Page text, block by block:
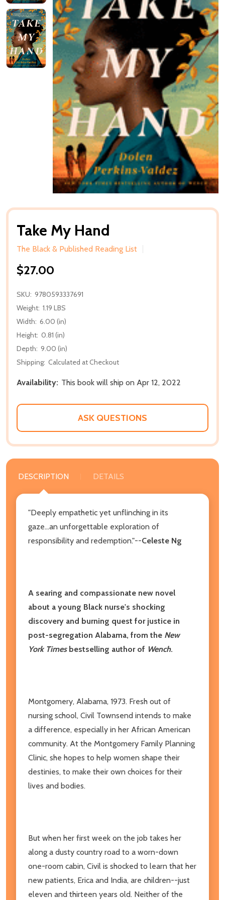
Take My Hand
The Black & Published Reading List
$27.00
SKU: 9780593337691
Weight: 1.19 LBS
Width: 6.00 (in)
Height: 0.81 (in)
Depth: 9.00 (in)
Shipping: Calculated at Checkout
Availability: This book will ship on Apr 12, 2022
ASK QUESTIONS
DESCRIPTION DETAILS
"Deeply empathetic yet unflinching in its
gaze...an unforgettable exploration of
responsibility and redemption."--Celeste Ng
A searing and compassionate new novel
about a young Black nurse's shocking
discovery and burning quest for justice in
post-segregation Alabama, from the New
York Timesbestselling author of Wench.
Montgomery, Alabama, 1973. Fresh out of
nursing school, Civil Townsend intends to make
a difference, especially in her African American
community. At the Montgomery Family Planning
Clinic, she hopes to help women shape their
destinies, to make their own choices for their
lives and bodies.
But when her first week on the job takes her
along a dusty country road to a worn-down
one-room cabin, Civil is shocked to learn that her
new patients, Erica and India, are children--just
eleven and thirteen years old. Neither of the